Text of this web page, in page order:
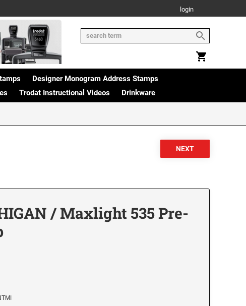
login
Designer Monogram Address Stamps
Trodat Instructional Videos Drinkware
/ Maxlight 535 Pre-